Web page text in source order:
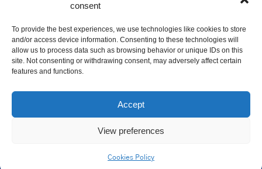
consent
To provide the best experiences, we use technologies like cookies to store
and/or access device information. Consenting to these technologies will
allow us to process data such as browsing behavior or unique IDs on this
site. Not consenting or withdrawing consent, may adversely affect certain
features and functions.
Accept
View preferences
Cookies Policy
Mon - Sat 11:00 - 18:00
Follow Us :
TERMS & CONDITIONS